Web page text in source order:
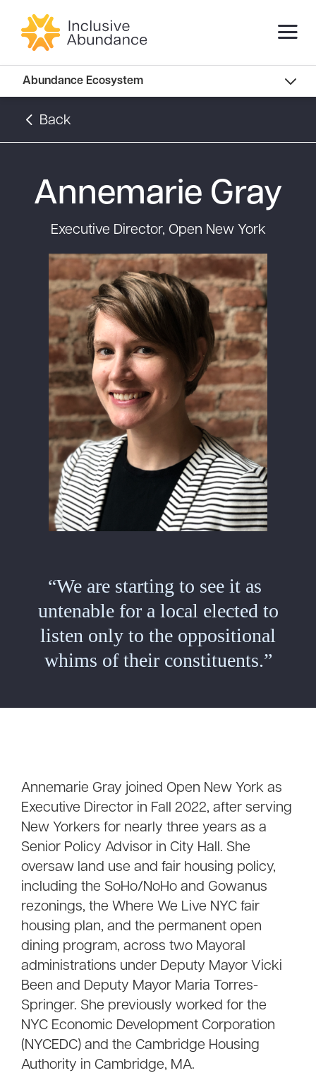
Abundance Ecosystem
Abundance Landscape
Recommended Reads
Back
Annemarie Gray
Executive Director, Open New York
“We are starting to see it as
untenable for a local elected to
listen only to the oppositional
whims of their constituents.”
Annemarie Gray joined Open New York as
Executive Director in Fall 2022, after serving
New Yorkers for nearly three years as a
Senior Policy Advisor in City Hall. She
oversaw land use and fair housing policy,
including the SoHo/NoHo and Gowanus
rezonings, the Where We Live NYC fair
housing plan, and the permanent open
dining program, across two Mayoral
administrations under Deputy Mayor Vicki
Been and Deputy Mayor Maria Torres-
Springer. She previously worked for the
NYC Economic Development Corporation
(NYCEDC) and the Cambridge Housing
Authority in Cambridge, MA.